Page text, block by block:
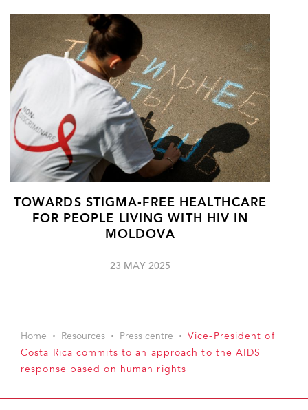
TOWARDS STIGMA-FREE HEALTHCARE
FOR PEOPLE LIVING WITH HIV IN
MOLDOVA
23 MAY 2025
Home Resources Press centre
Vice-President of
Costa Rica commits to an approach to the AIDS
response based on human rights